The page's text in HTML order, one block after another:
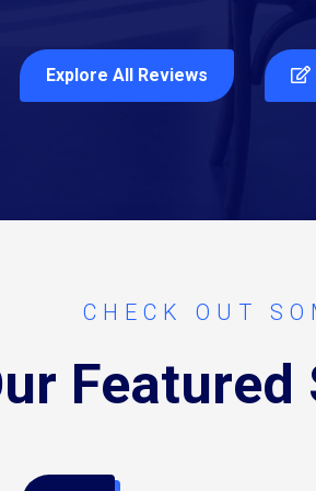
Explore All Reviews
CHECK OUT
Featured